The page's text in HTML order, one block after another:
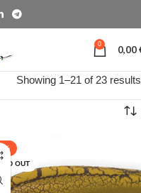
0 0,00
Showing 1–21 of 23 results
OUT